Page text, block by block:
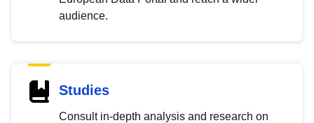
audience.
Studies
Consult in-depth analysis and research on